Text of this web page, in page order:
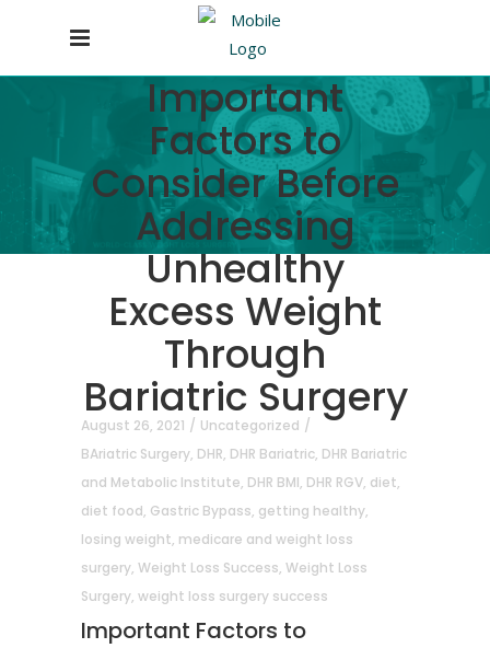
Important
Factors to
Consider Before
Addressing
Unhealthy
Excess Weight
Through
Bariatric Surgery
August 26, 2021
Uncategorized
BAriatric Surgery, DHR, DHR Bariatric, DHR Bariatric
and Metabolic Institute, DHR BMI, DHR RGV, diet,
diet food, Gastric Bypass, getting healthy,
losing weight, medicare and weight loss
surgery, Weight Loss Success, Weight Loss
Surgery, weight loss surgery success
Important Factors to